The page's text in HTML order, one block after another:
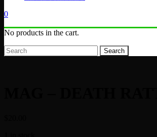
0
No products in the cart.
Search